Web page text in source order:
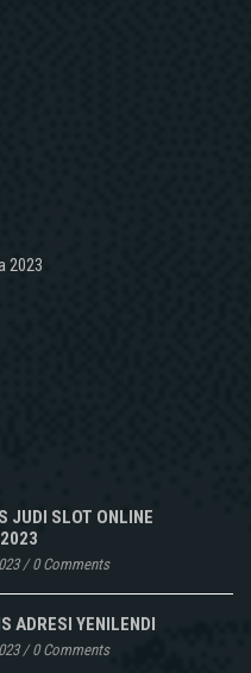
2023
JUDI SLOT ONLINE
/0 Comments
ADRESI YENILENDI
/0 Comments